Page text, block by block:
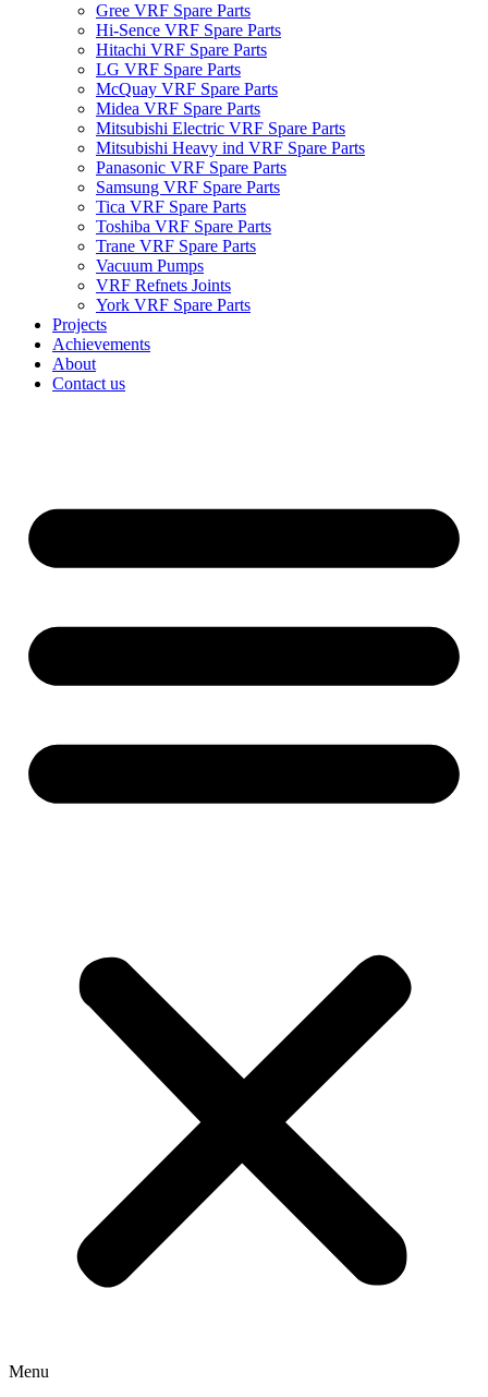
Gree VRF Spare Parts
Hi-Sence VRF Spare Parts
Hitachi VRF Spare Parts
LG VRF Spare Parts
McQuay VRF Spare Parts
Midea VRF Spare Parts
Mitsubishi Electric VRF Spare Parts
Mitsubishi Heavy ind VRF Spare Parts
Panasonic VRF Spare Parts
Samsung VRF Spare Parts
Tica VRF Spare Parts
Toshiba VRF Spare Parts
Trane VRF Spare Parts
Vacuum Pumps
VRF Refnets Joints
York VRF Spare Parts
Projects
Achievements
About
Contact us
Menu